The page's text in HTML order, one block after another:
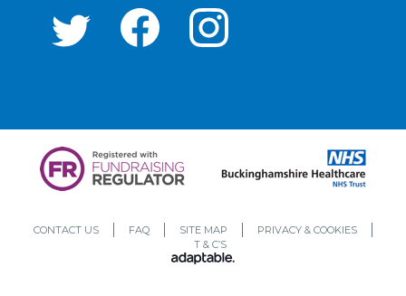
CONTACT US FAQ SITE MAP
PRIVACY & COOKIES
T & C’S